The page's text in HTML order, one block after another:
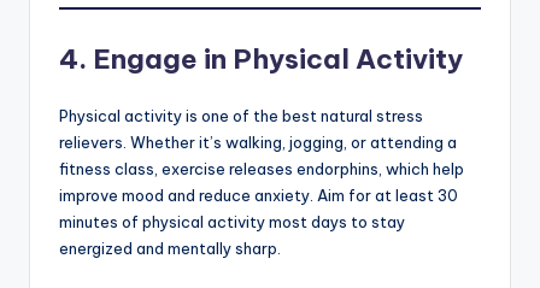
4. Engage in Physical Activity
Physical activity is one of the best natural stress
relievers. Whether it’s walking, jogging, or attending a
fitness class, exercise releases endorphins, which help
improve mood and reduce anxiety. Aim for at least 30
minutes of physical activity most days to stay
energized and mentally sharp.